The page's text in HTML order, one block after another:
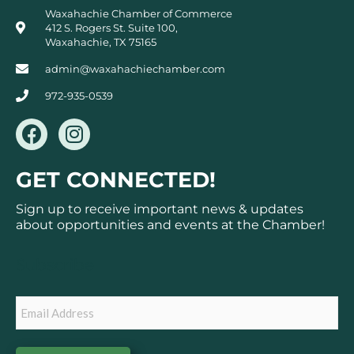
Waxahachie Chamber of Commerce
412 S. Rogers St. Suite 100,
Waxahachie, TX 75165
admin@waxahachiechamber.com
972-935-0539
F
a
c
e
b
o
I
n
s
t
a
g
GET CONNECTED!
Sign up to receive important news & updates
about opportunities and events at the Chamber!